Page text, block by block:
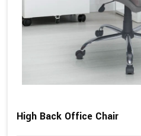
High Back Office Chair